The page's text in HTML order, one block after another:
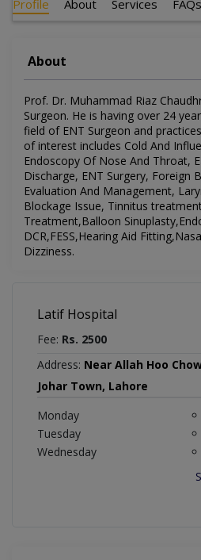
Profile About Services FAQs
About
Prof. Dr. Muhammad Riaz
Surgeon. He is having over 24
field of ENT Surgeon and
of interest includes Cold And
Endoscopy Of Nose And Throat,
Discharge, ENT Surgery, Foreign
Evaluation And Management,
Blockage Issue, Tinnitus
Treatment,Balloon
DCR,FESS,Hearing Aid
Dizziness.
Latif Hospital
Fee: Rs. 2500
Address: Near Allah Hoo
Johar Town, Lahore
Monday
Tuesday
Wednesday